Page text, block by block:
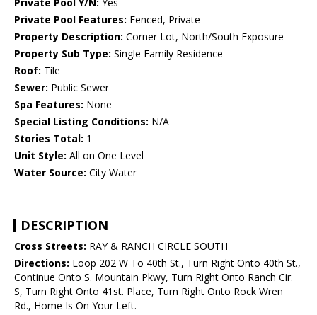
Private Pool Y/N: Yes
Private Pool Features: Fenced, Private
Property Description: Corner Lot, North/South Exposure
Property Sub Type: Single Family Residence
Roof: Tile
Sewer: Public Sewer
Spa Features: None
Special Listing Conditions: N/A
Stories Total: 1
Unit Style: All on One Level
Water Source: City Water
DESCRIPTION
Cross Streets: RAY & RANCH CIRCLE SOUTH
Directions: Loop 202 W To 40th St., Turn Right Onto 40th St.,
Continue Onto S. Mountain Pkwy, Turn Right Onto Ranch Cir.
S, Turn Right Onto 41st. Place, Turn Right Onto Rock Wren
Rd., Home Is On Your Left.